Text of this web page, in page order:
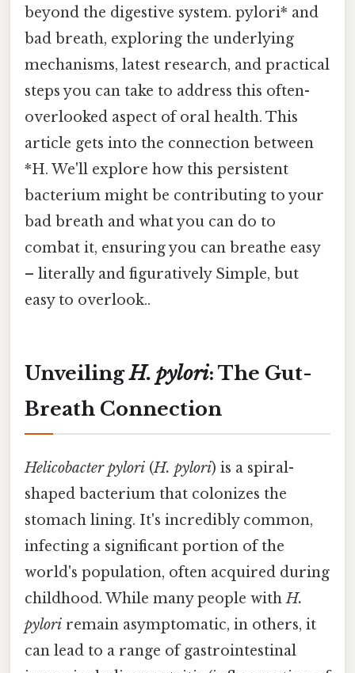
beyond the digestive system. pylori* and
bad breath, exploring the underlying
mechanisms, latest research, and practical
steps you can take to address this often-
overlooked aspect of oral health. This
article gets into the connection between
*H. We'll explore how this persistent
bacterium might be contributing to your
bad breath and what you can do to
combat it, ensuring you can breathe easy
– literally and figuratively Simple, but
easy to overlook..
UnveilingH. pylori: The Gut-
Breath Connection
Helicobacter pylori (H. pylori) is a spiral-
shaped bacterium that colonizes the
stomach lining. It's incredibly common,
infecting a significant portion of the
world's population, often acquired during
childhood. While many people withH.
pylori remain asymptomatic, in others, it
can lead to a range of gastrointestinal